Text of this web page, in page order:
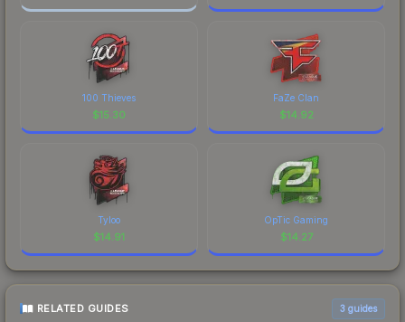
100 Thieves
$15.30
FaZe Clan
$14.92
Tyloo
$14.91
OpTic Gaming
$14.27
RELATED GUIDES 3 guides